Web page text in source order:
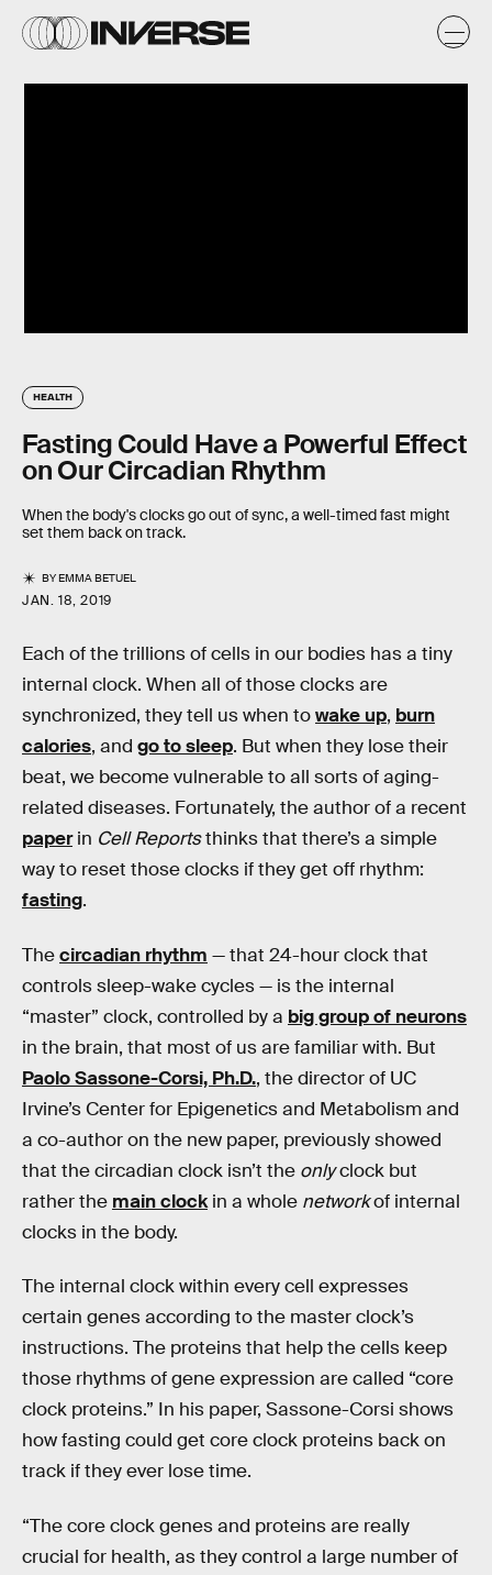
HEALTH
Fasting Could Have a Powerful Effect
on Our Circadian Rhythm
When the body's clocks go out of sync, a well-timed fast might
set them back on track.
BYEMMA BETUEL
JAN. 18, 2019
Each of the trillions of cells in our bodies has a tiny
internal clock. When all of those clocks are
synchronized, they tell us when towake up, burn
calories, and go to sleep. But when they lose their
beat, we become vulnerable to all sorts of aging-
related diseases. Fortunately, the author of a recent
paperin Cell Reportsthinks that there’s a simple
way to reset those clocks if they get off rhythm:
fasting.
Thecircadian rhythm — that 24-hour clock that
controls sleep-wake cycles — is the internal
“master” clock, controlled by a big group of neurons
in the brain, that most of us are familiar with. But
Paolo Sassone-Corsi, Ph.D., the director of UC
Irvine’s Center for Epigenetics and Metabolism and
a co-author on the new paper, previously showed
that the circadian clock isn’t the onlyclock but
rather the main clockin a whole networkof internal
clocks in the body.
The internal clock within every cell expresses
certain genes according to the master clock’s
instructions. The proteins that help the cells keep
those rhythms of gene expression are called “core
clock proteins.” In his paper, Sassone-Corsi shows
how fasting could get core clock proteins back on
track if they ever lose time.
“The core clock genes and proteins are really
crucial for health, as they control a large number of